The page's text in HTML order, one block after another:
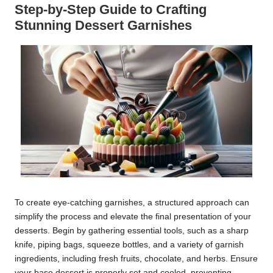
Step-by-Step Guide to Crafting
Stunning Dessert Garnishes
To create eye-catching garnishes, a structured approach can
simplify the process and elevate the final presentation of your
desserts. Begin by gathering essential tools, such as a sharp
knife, piping bags, squeeze bottles, and a variety of garnish
ingredients, including fresh fruits, chocolate, and herbs. Ensure